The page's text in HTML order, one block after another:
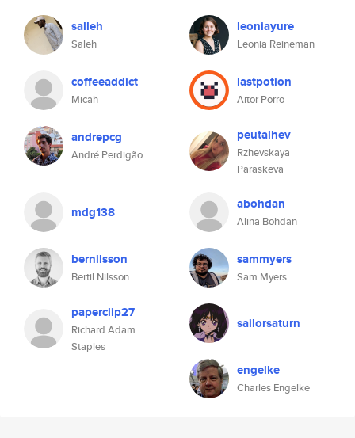
salleh
Saleh
leoniayure
Leonia Reineman
coffeeaddict
Micah
lastpotion
Aitor Porro
andrepcg
André Perdigão
peutalhev
Rzhevskaya
Paraskeva
mdg138 abohdan
Alina Bohdan
bernilsson
Bertil Nilsson
sammyers
Sam Myers
paperclip27
Richard Adam
Staples
sailorsaturn
engelke
Charles Engelke